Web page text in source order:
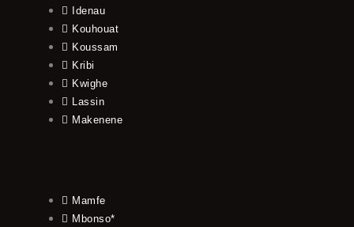
Idenau
Kouhouat
Koussam
Kribi
Kwighe
Lassin
Makenene
Mamfe
Mbonso*